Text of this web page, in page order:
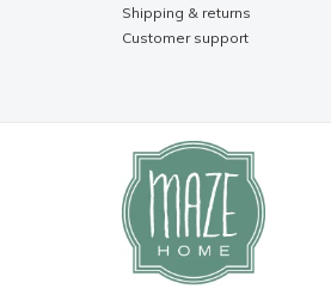
Shipping & returns
Customer support